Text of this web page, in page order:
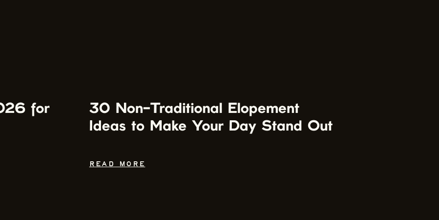
READ MORE
30 Non-Traditional Elopement
Ideas to Make Your Day Stand Out
for